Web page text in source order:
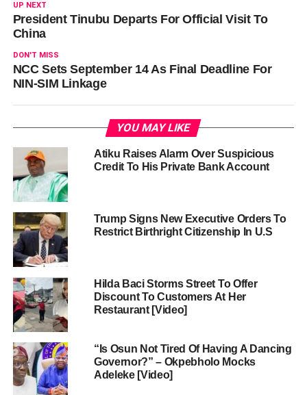
UP NEXT
President Tinubu Departs For Official Visit To
China
DON'T MISS
NCC Sets September 14 As Final Deadline For
NIN-SIM Linkage
YOU MAY LIKE
Atiku Raises Alarm Over Suspicious
Credit To His Private Bank Account
Trump Signs New Executive Orders To
Restrict Birthright Citizenship In U.S
Hilda Baci Storms Street To Offer
Discount To Customers At Her
Restaurant [Video]
“Is Osun Not Tired Of Having A Dancing
Governor?” – Okpebholo Mocks
Adeleke [Video]